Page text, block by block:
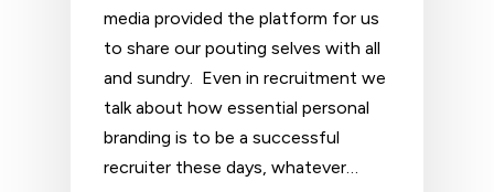
media provided the platform for us
to share our pouting selves with all
and sundry. Even in recruitment we
talk about how essential personal
branding is to be a successful
recruiter these days, whatever…